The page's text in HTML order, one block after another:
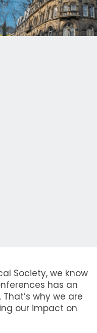
Society, we know
has an
why we are
our impact on